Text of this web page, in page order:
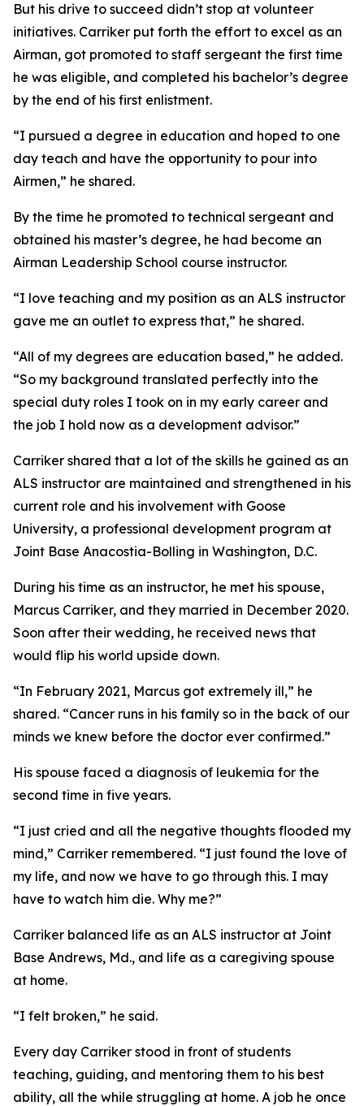
But his drive to succeed didn’t stop at volunteer
initiatives. Carriker put forth the effort to excel as an
Airman, got promoted to staff sergeant the first time
he was eligible, and completed his bachelor’s degree
by the end of his first enlistment.
“I pursued a degree in education and hoped to one
day teach and have the opportunity to pour into
Airmen,” he shared.
By the time he promoted to technical sergeant and
obtained his master’s degree, he had become an
Airman Leadership School course instructor.
“I love teaching and my position as an ALS instructor
gave me an outlet to express that,” he shared.
“All of my degrees are education based,” he added.
“So my background translated perfectly into the
special duty roles I took on in my early career and
the job I hold now as a development advisor.”
Carriker shared that a lot of the skills he gained as an
ALS instructor are maintained and strengthened in his
current role and his involvement with Goose
University, a professional development program at
Joint Base Anacostia-Bolling in Washington, D.C.
During his time as an instructor, he met his spouse,
Marcus Carriker, and they married in December 2020.
Soon after their wedding, he received news that
would flip his world upside down.
“In February 2021, Marcus got extremely ill,” he
shared. “Cancer runs in his family so in the back of our
minds we knew before the doctor ever confirmed.”
His spouse faced a diagnosis of leukemia for the
second time in five years.
“I just cried and all the negative thoughts flooded my
mind,” Carriker remembered. “I just found the love of
my life, and now we have to go through this. I may
have to watch him die. Why me?”
Carriker balanced life as an ALS instructor at Joint
Base Andrews, Md., and life as a caregiving spouse
at home.
“I felt broken,” he said.
Every day Carriker stood in front of students
teaching, guiding, and mentoring them to his best
ability, all the while struggling at home. A job he once